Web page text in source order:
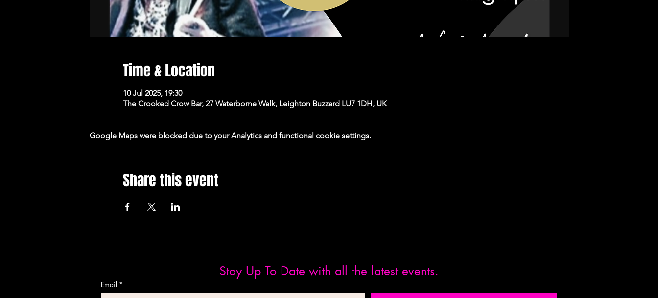
Time & Location
10 Jul 2025, 19:30
The Crooked Crow Bar, 27 Waterborne Walk, Leighton Buzzard LU7 1DH, UK
Google Maps were blocked due to your Analytics and functional cookie settings.
Share this event
Stay Up To Date with all the latest events.
Email *